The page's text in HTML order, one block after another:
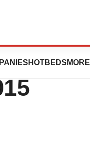
HOTBEDS MORE
Form